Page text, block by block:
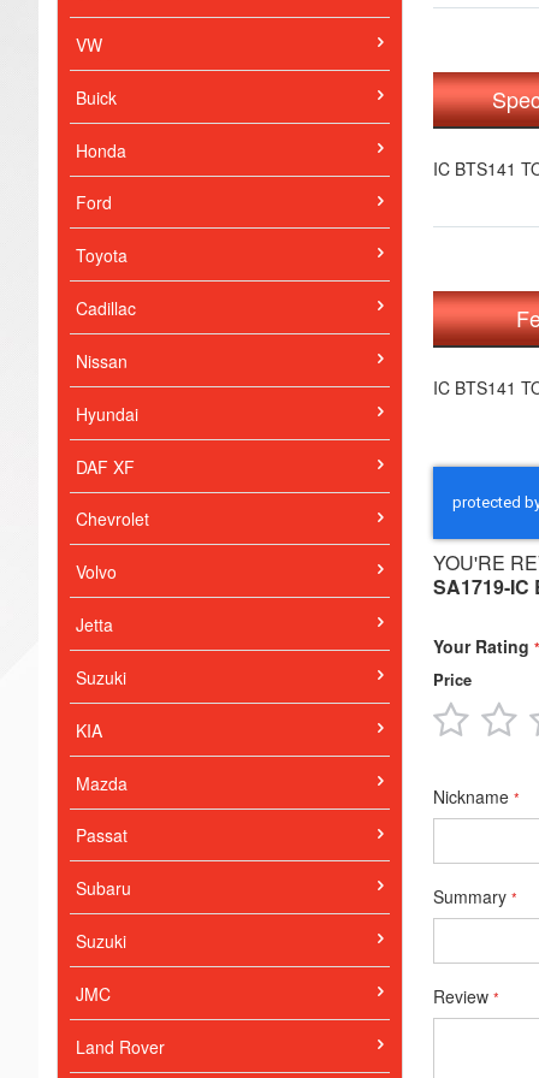
IC BTS141
IC BTS141
YOU'RE
SA1719-IC
Your Rating
Price
1
star
2
Nickname
Summary
Review
VW
Buick
Honda
Ford
Toyota
Cadillac
Nissan
Hyundai
DAF XF
Chevrolet
Volvo
Jetta
Suzuki
KIA
Mazda
Passat
Subaru
Suzuki
JMC
Land Rover